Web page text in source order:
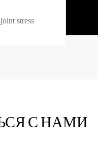
stress
С НАМИ